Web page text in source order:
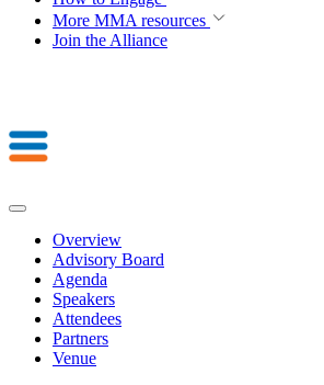
More MMA resources
Join the Alliance
Overview
Advisory Board
Agenda
Speakers
Attendees
Partners
Venue